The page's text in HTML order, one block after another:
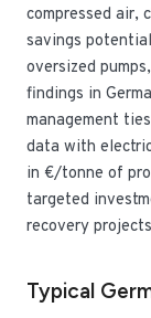
compressed air,
savings
oversized
findings in
management
data with
in €/tonne of
targeted
recovery
Typical